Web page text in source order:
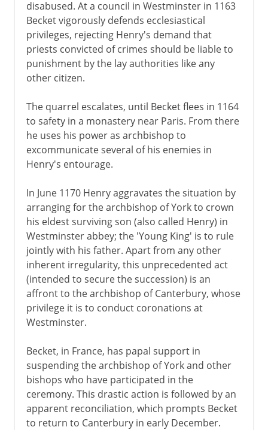
disabused. At a council in Westminster in 1163
Becket vigorously defends ecclesiastical
privileges, rejecting Henry's demand that
priests convicted of crimes should be liable to
punishment by the lay authorities like any
other citizen.
The quarrel escalates, until Becket flees in 1164
to safety in a monastery near Paris. From there
he uses his power as archbishop to
excommunicate several of his enemies in
Henry's entourage.
In June 1170 Henry aggravates the situation by
arranging for the archbishop of York to crown
his eldest surviving son (also called Henry) in
Westminster abbey; the 'Young King' is to rule
jointly with his father. Apart from any other
inherent irregularity, this unprecedented act
(intended to secure the succession) is an
affront to the archbishop of Canterbury, whose
privilege it is to conduct coronations at
Westminster.
Becket, in France, has papal support in
suspending the archbishop of York and other
bishops who have participated in the
ceremony. This drastic action is followed by an
apparent reconciliation, which prompts Becket
to return to Canterbury in early December.